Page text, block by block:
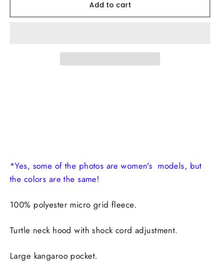
Add to cart
*Yes, some of the photos are women's models, but
the colors are the same!
100% polyester micro grid fleece.
Turtle neck hood with shock cord adjustment.
Large kangaroo pocket.